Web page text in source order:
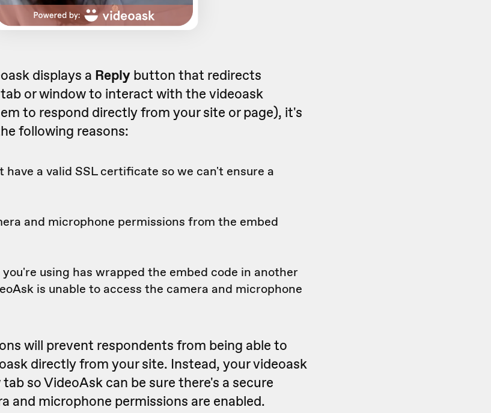
displays a Reply button that redirects
or window to interact with the videoask
to respond directly from your site or page), it's
following reasons:
have a valid SSL certificate so we can't ensure a
and microphone permissions from the embed
using has wrapped the embed code in another
is unable to access the camera and microphone
will prevent respondents from being able to
directly from your site. Instead, your videoask
so VideoAsk can be sure there's a secure
and microphone permissions are enabled.